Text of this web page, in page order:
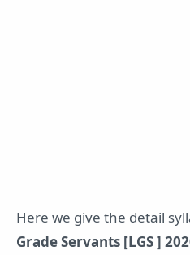
Here we give the detail
Grade Servants [LGS ]